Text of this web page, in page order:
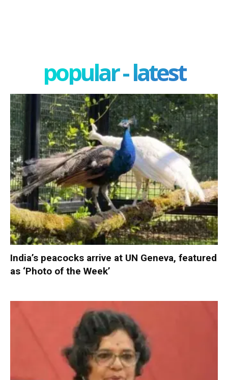
popular - latest
India’s peacocks arrive at UN Geneva, featured
as ‘Photo of the Week’